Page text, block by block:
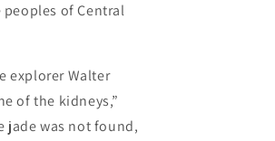
of Central
explorer Walter
of the kidneys,”
jade was not found,